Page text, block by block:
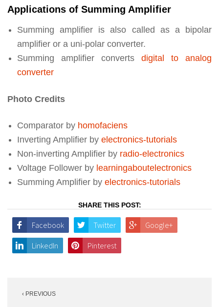
Applications of Summing Amplifier
Summing amplifier is also called as a bipolar
amplifier or a uni-polar converter.
Summing amplifier converts digital to analog
converter
Photo Credits
Comparator by homofaciens
Inverting Amplifier by electronics-tutorials
Non-inverting Amplifier by radio-electronics
Voltage Follower by learningaboutelectronics
Summing Amplifier by electronics-tutorials
SHARE THIS POST:
Facebook Twitter Google+
LinkedIn Pinterest
navigation
‹ PREVIOUS